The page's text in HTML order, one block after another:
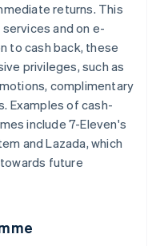
returns. This
and on e-
to cash back, these
privileges, such as
complimentary
Examples of cash-
include 7-Eleven's
and Lazada, which
future